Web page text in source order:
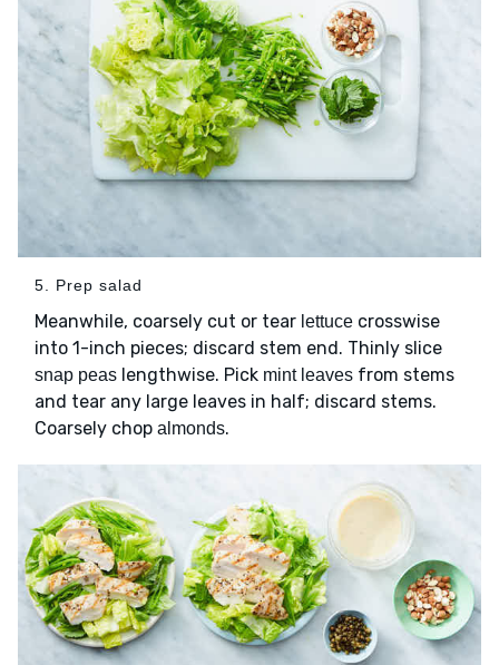
5. Prep salad
Meanwhile, coarsely cut or tear lettuce crosswise
into 1-inch pieces; discard stem end. Thinly slice
snap peas lengthwise. Pick mint leaves from stems
and tear any large leaves in half; discard stems.
Coarsely chop almonds.